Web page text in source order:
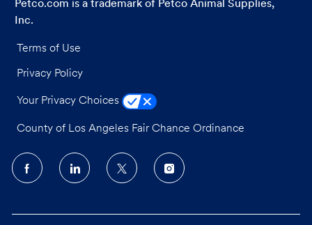
Petco.com is a trademark of Petco Animal Supplies,
Inc.
Terms of Use
Privacy Policy
Your Privacy Choices
County of Los Angeles Fair Chance Ordinance
follow